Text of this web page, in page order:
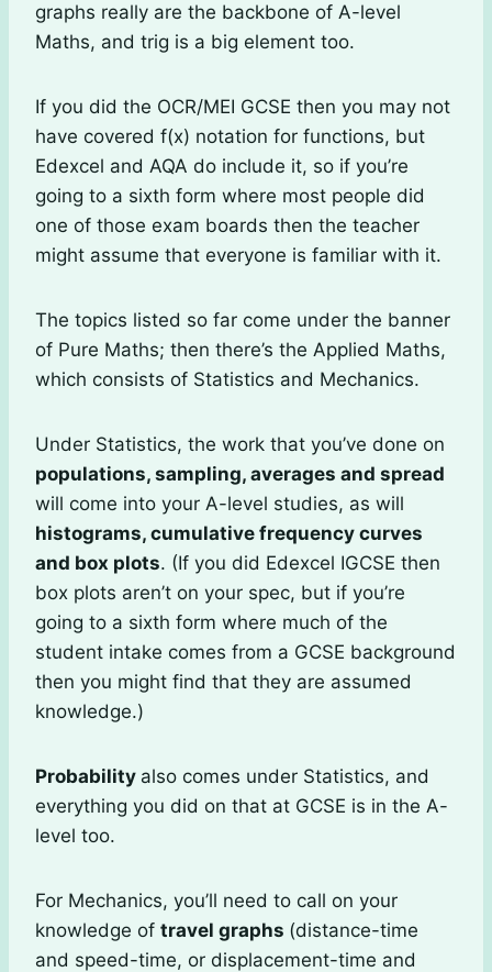
graphs really are the backbone of A-level
Maths, and trig is a big element too.
If you did the OCR/MEI GCSE then you may not
have covered f(x) notation for functions, but
Edexcel and AQA do include it, so if you’re
going to a sixth form where most people did
one of those exam boards then the teacher
might assume that everyone is familiar with it.
The topics listed so far come under the banner
of Pure Maths; then there’s the Applied Maths,
which consists of Statistics and Mechanics.
Under Statistics, the work that you’ve done on
populations, sampling, averages and spread
will come into your A-level studies, as will
histograms, cumulative frequency curves
and box plots. (If you did Edexcel IGCSE then
box plots aren’t on your spec, but if you’re
going to a sixth form where much of the
student intake comes from a GCSE background
then you might find that they are assumed
knowledge.)
Probability also comes under Statistics, and
everything you did on that at GCSE is in the A-
level too.
For Mechanics, you’ll need to call on your
knowledge of travel graphs (distance-time
and speed-time, or displacement-time and